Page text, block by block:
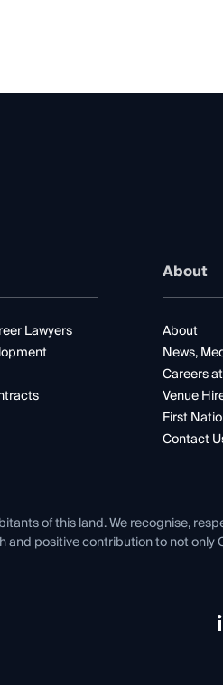
Lawyers
About
About
News,
Careers
Venue
First
Contact
of this land. We recognise,
positive contribution to not only